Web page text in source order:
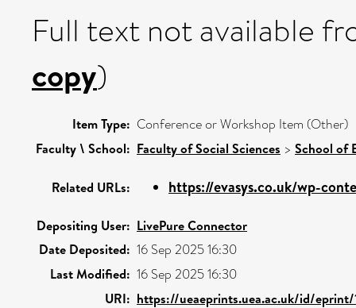
Full text not available
copy)
Item Type: Conference or Workshop Item (Other)
Faculty \ School: Faculty of Social Sciences > School of
Related URLs: https://evasys.co.uk/wp-
Depositing User: LivePure Connector
Date Deposited: 16 Sep 2025 16:30
Last Modified: 16 Sep 2025 16:30
URI: https://ueaeprints.uea.ac.uk/id/eprint/